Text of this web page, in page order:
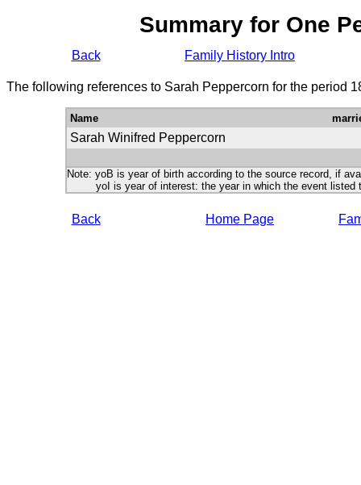
Summary for One
Back Family History Intro
The following references to Sarah Peppercorn for the period
Name
Sarah Winifred Peppercorn
Note: yoB is year of birth according to the source record, if
yoI is year of interest: the year in which the event listed
Back Home Page